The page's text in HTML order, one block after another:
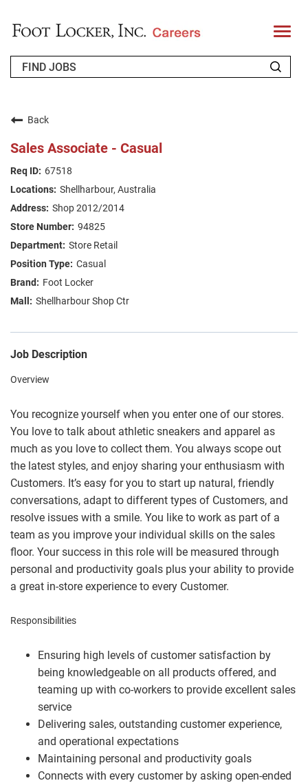
T
o
l
FAQS
JOIN OUR TALENT COMMUNITY
ENGLISH
Back
Sales Associate - Casual
67518
Shellharbour, Australia
Shop 2012/2014
94825
Store Retail
Casual
Foot Locker
Shellharbour Shop Ctr
Job Description
Overview
You recognize yourself when you enter one of our stores.
You love to talk about athletic sneakers and apparel as
much as you love to collect them. You always scope out
the latest styles, and enjoy sharing your enthusiasm with
Customers. It’s easy for you to start up natural, friendly
conversations, adapt to different types of Customers, and
resolve issues with a smile. You like to work as part of a
team as you improve your individual skills on the sales
floor. Your success in this role will be measured through
personal and productivity goals plus your ability to provide
a great in-store experience to every Customer.
Responsibilities
Ensuring high levels of customer satisfaction by
being knowledgeable on all products offered, and
teaming up with co-workers to provide excellent sales
service
Delivering sales, outstanding customer experience,
and operational expectations
Maintaining personal and productivity goals
Connects with every customer by asking open-ended